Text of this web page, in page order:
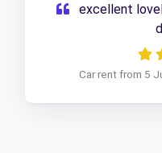
excellent
Car rent from 5